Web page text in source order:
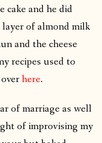
cake and he did
of almond milk
and the cheese
recipes used to
here.
of marriage as well
of improvising my